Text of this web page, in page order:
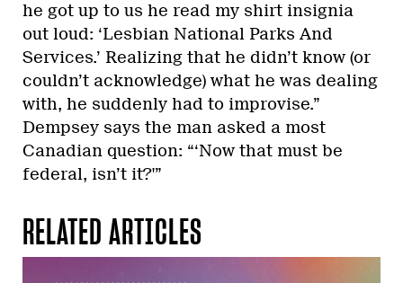
he got up to us he read my shirt insignia
out loud: ‘Lesbian National Parks And
Services.’ Realizing that he didn’t know (or
couldn’t acknowledge) what he was dealing
with, he suddenly had to improvise.”
Dempsey says the man asked a most
Canadian question: “‘Now that must be
federal, isn’t it?'”
RELATED ARTICLES